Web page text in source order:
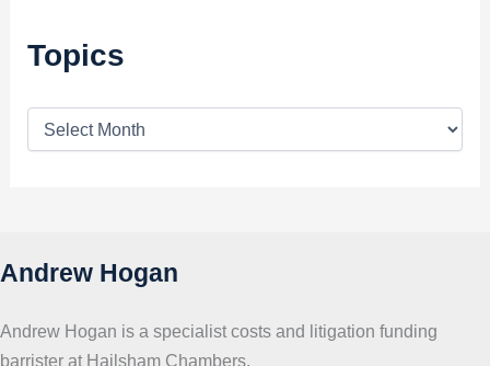
Topics
Andrew Hogan
Andrew Hogan is a specialist costs and litigation funding
barrister at Hailsham Chambers.